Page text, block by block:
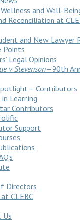
and Well-
Reconciliation at
and New Lawyer
Points
Legal Opinions
v Stevenson—90th
– Contributors
in Learning
Contributors
Support
Directors
CLEBC
Us